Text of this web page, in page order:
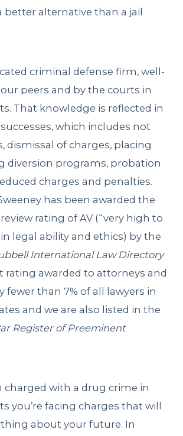
better alternative than a jail
criminal defense firm, well-
peers and by the courts in
That knowledge is reflected in
which includes not
dismissal of charges, placing
diversion programs, probation
charges and penalties.
has been awarded the
rating of AV (“very high to
legal ability and ethics) by the
International Law Directory
awarded to attorneys and
fewer than 7% of all lawyers in
and we are also listed in the
Register of Preeminent
charged with a drug crime in
you’re facing charges that will
about your future. In